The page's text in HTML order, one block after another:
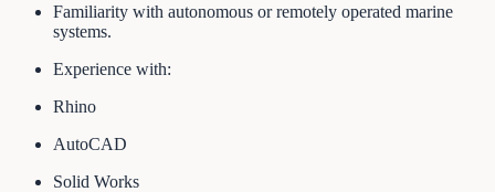
Familiarity with autonomous or remotely operated marine
systems.
Experience with:
Rhino
AutoCAD
Solid Works